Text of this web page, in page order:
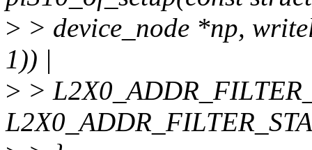
> > device_node *np,
1)) |
> >